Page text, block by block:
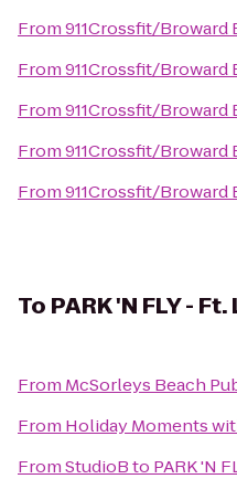
From911Crossfit/Broward
From911Crossfit/Broward
From911Crossfit/Broward
From911Crossfit/Broward
From911Crossfit/Broward
To PARK 'N FLY -
From McSorleys Beach
From Holiday Moments
FromStudioBto PARK 'N